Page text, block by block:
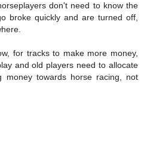
don't need to know the
broke quickly and are turned off,
for tracks to make more money,
and old players need to allocate
money towards horse racing, not